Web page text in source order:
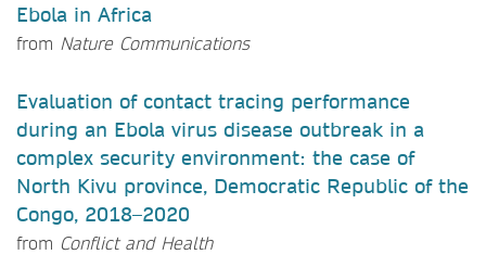
Ebola in Africa
from Nature Communications
Evaluation of contact tracing performance
during an Ebola virus disease outbreak in a
complex security environment: the case of
North Kivu province, Democratic Republic of the
Congo, 2018–2020
from Conflict and Health